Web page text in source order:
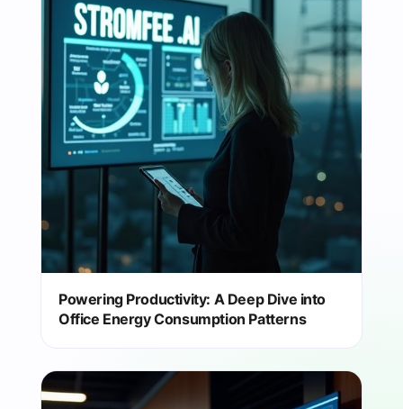
Powering Productivity: A Deep Dive into
Office Energy Consumption Patterns